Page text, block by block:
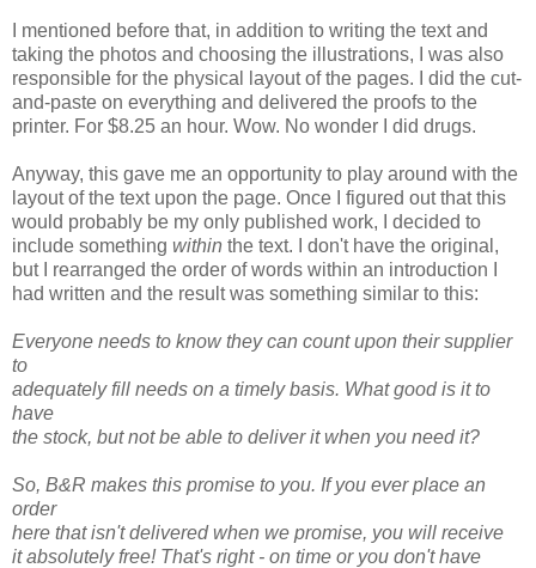
I mentioned before that, in addition to writing the text and
taking the photos and choosing the illustrations, I was also
responsible for the physical layout of the pages. I did the cut-
and-paste on everything and delivered the proofs to the
printer. For $8.25 an hour. Wow. No wonder I did drugs.
Anyway, this gave me an opportunity to play around with the
layout of the text upon the page. Once I figured out that this
would probably be my only published work, I decided to
include something within the text. I don't have the original,
but I rearranged the order of words within an introduction I
had written and the result was something similar to this:
Everyone needs to know they can count upon their supplier
to
adequately fill needs on a timely basis. What good is it to
have
the stock, but not be able to deliver it when you need it?
So, B&R makes this promise to you. If you ever place an
order
here that isn't delivered when we promise, you will receive
it absolutely free! That's right - on time or you don't have